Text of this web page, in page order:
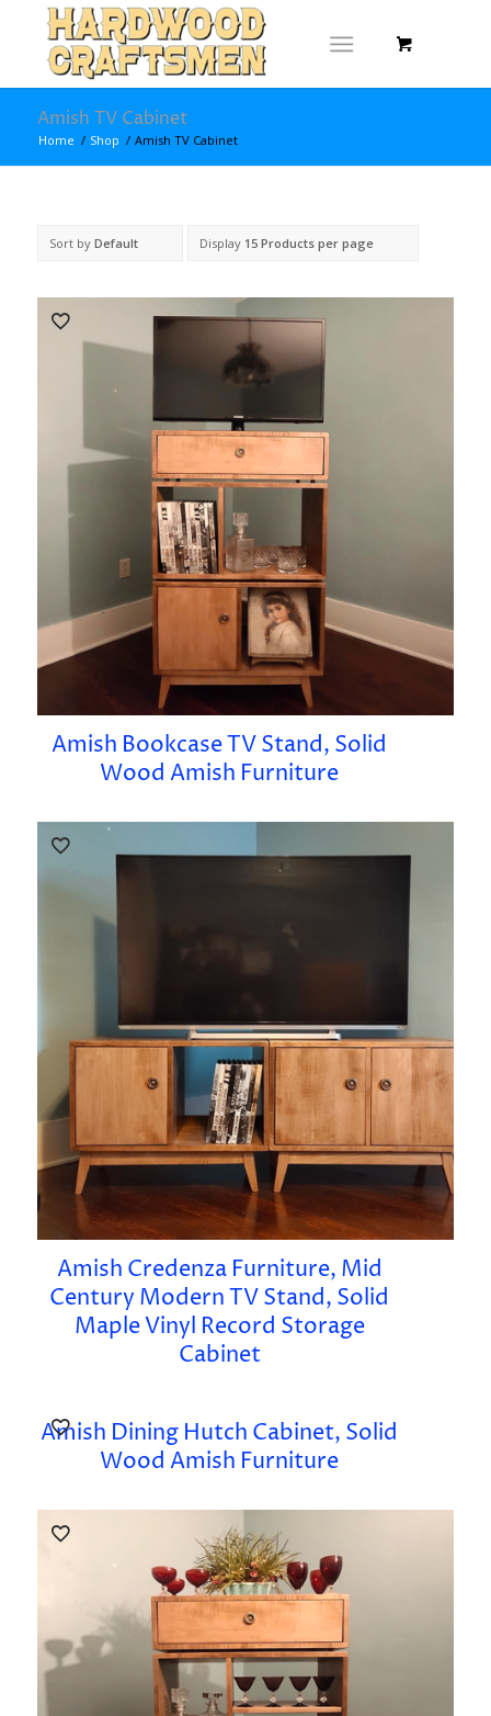
Amish TV Cabinet
Home / Shop / Amish TV Cabinet
Sort by Default Display 15 Products per page
Amish Bookcase TV Stand, Solid
Wood Amish Furniture
Amish Credenza Furniture, Mid
Century Modern TV Stand, Solid
Maple Vinyl Record Storage
Cabinet
Amish Dining Hutch Cabinet, Solid
Wood Amish Furniture